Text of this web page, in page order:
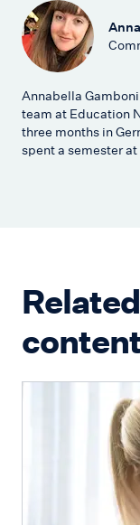
Annabella
team at Education
three months in
spent a semester
Related